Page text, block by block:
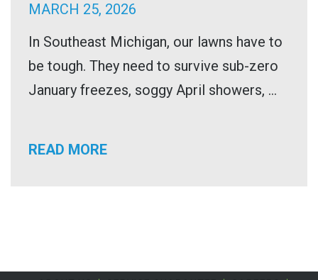
MARCH 25, 2026
In Southeast Michigan, our lawns have to
be tough. They need to survive sub-zero
January freezes, soggy April showers, ...
READ MORE